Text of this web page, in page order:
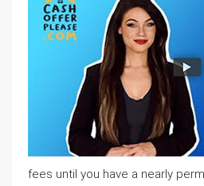
fees until you have a nearly